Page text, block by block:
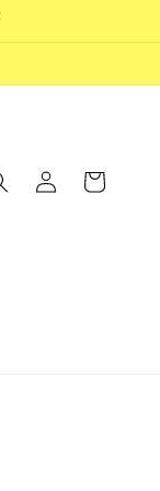
Log
in
Cart